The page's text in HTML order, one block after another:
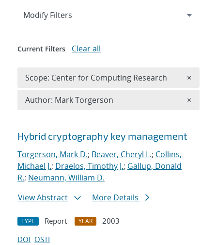
Search results
Hybrid cryptography key management
Torgerson, Mark D.; Beaver, Cheryl L.; Collins,
Michael J.; Draelos, Timothy J.; Gallup, Donald
R.; Neumann, William D.
View Abstract
More Details
TYPE Report YEAR
2003
DOI OSTI
Expand
Modify Filters
Current Filters Clear all
Scope: Center for Computing Research ×
Author: Mark Torgerson ×